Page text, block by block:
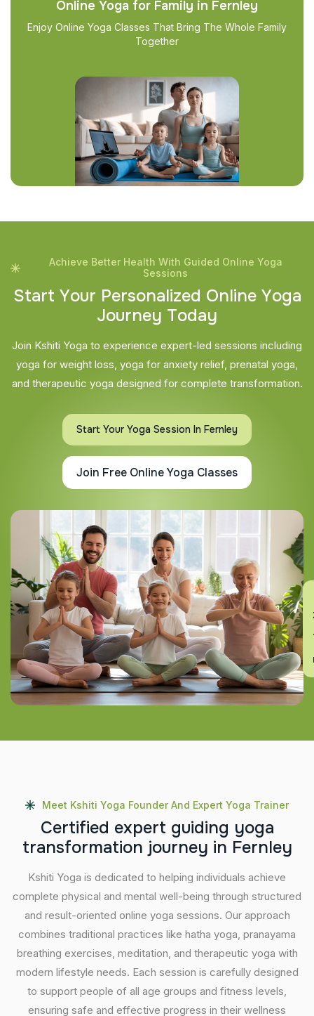
Online Yoga for Family in Fernley
Enjoy Online Yoga Classes That Bring The Whole Family
Together
Achieve Better Health With Guided Online Yoga
Sessions
Start Your Personalized Online Yoga
Journey Today
Join Kshiti Yoga to experience expert-led sessions including
yoga for weight loss, yoga for anxiety relief, prenatal yoga,
and therapeutic yoga designed for complete transformation.
Start Your Yoga Session In Fernley
Join Free Online Yoga Classes
Meet Kshiti Yoga Founder And Expert Yoga Trainer
Certified expert guiding yoga
transformation journey in Fernley
Kshiti Yoga is dedicated to helping individuals achieve
complete physical and mental well-being through structured
and result-oriented online yoga sessions. Our approach
combines traditional practices like hatha yoga, pranayama
breathing exercises, meditation, and therapeutic yoga with
modern lifestyle needs. Each session is carefully designed
to support people of all age groups and fitness levels,
ensuring safe and effective progress in their wellness